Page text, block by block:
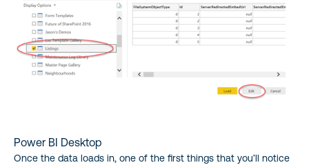
Power BI Desktop
Once the data loads in, one of the first things that you’ll notice